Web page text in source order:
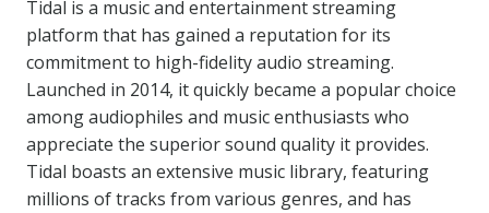
Tidal is a music and entertainment streaming
platform that has gained a reputation for its
commitment to high-fidelity audio streaming.
Launched in 2014, it quickly became a popular choice
among audiophiles and music enthusiasts who
appreciate the superior sound quality it provides.
Tidal boasts an extensive music library, featuring
millions of tracks from various genres, and has